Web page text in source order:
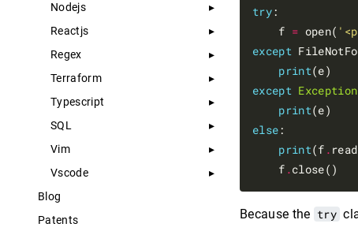
Nodejs
Reactjs
Regex
Terraform
Typescript
SQL
Vim
Vscode
Blog
Patents
try:
    f
= open(
except
print
except Exception
print
else:
print(f .
    f
.
Because the try